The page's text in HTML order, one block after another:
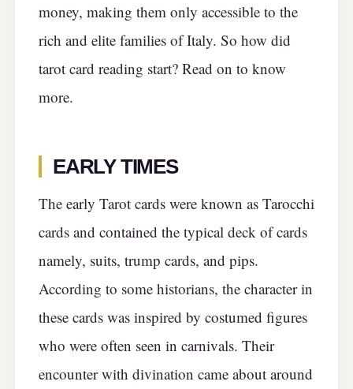
money, making them only accessible to the
rich and elite families of Italy. So how did
tarot card reading start? Read on to know
more.
EARLY TIMES
The early Tarot cards were known as Tarocchi
cards and contained the typical deck of cards
namely, suits, trump cards, and pips.
According to some historians, the character in
these cards was inspired by costumed figures
who were often seen in carnivals. Their
encounter with divination came about around